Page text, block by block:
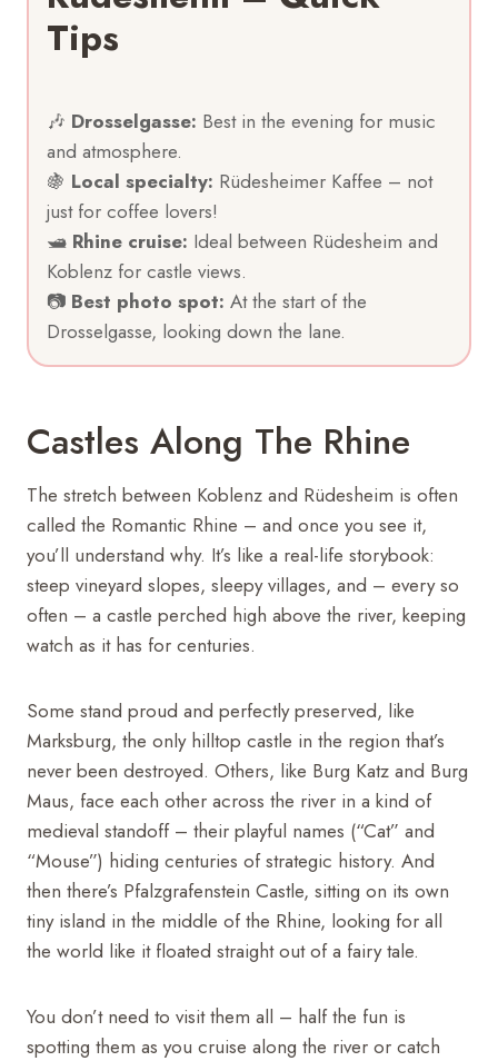
Tips
🎶 Drosselgasse: Best in the evening for music
and atmosphere.
🍇 Local specialty: Rüdesheimer Kaffee – not
just for coffee lovers!
🛥 Rhine cruise: Ideal between Rüdesheim and
Koblenz for castle views.
📷 Best photo spot: At the start of the
Drosselgasse, looking down the lane.
Castles Along The Rhine
The stretch between Koblenz and Rüdesheim is often
called the Romantic Rhine – and once you see it,
you’ll understand why. It’s like a real-life storybook:
steep vineyard slopes, sleepy villages, and – every so
often – a castle perched high above the river, keeping
watch as it has for centuries.
Some stand proud and perfectly preserved, like
Marksburg, the only hilltop castle in the region that’s
never been destroyed. Others, like Burg Katz and Burg
Maus, face each other across the river in a kind of
medieval standoff – their playful names (“Cat” and
“Mouse”) hiding centuries of strategic history. And
then there’s Pfalzgrafenstein Castle, sitting on its own
tiny island in the middle of the Rhine, looking for all
the world like it floated straight out of a fairy tale.
You don’t need to visit them all – half the fun is
spotting them as you cruise along the river or catch